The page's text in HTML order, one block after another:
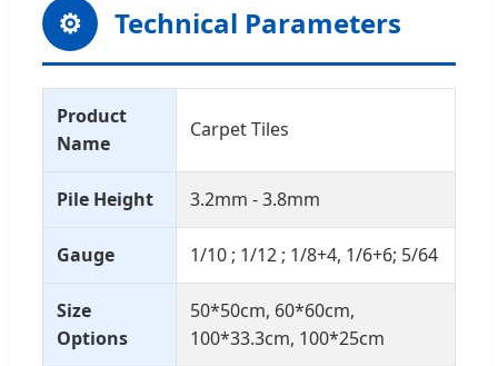
⚙ Technical Parameters
Product
Name
Carpet Tiles
Pile Height 3.2mm - 3.8mm
Gauge 1/10 ; 1/12 ; 1/8+4, 1/6+6; 5/64
Size
Options
50*50cm, 60*60cm,
100*33.3cm, 100*25cm